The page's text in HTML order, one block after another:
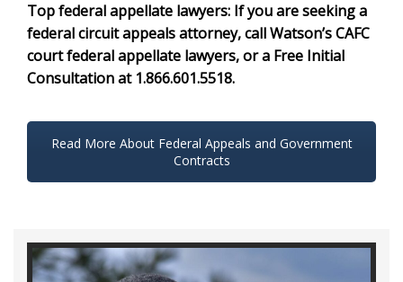
Top federal appellate lawyers: If you are seeking a
federal circuit appeals attorney, call Watson’s CAFC
court federal appellate lawyers, or a Free Initial
Consultation at 1.866.601.5518.
Read More About Federal Appeals and Government
Contracts